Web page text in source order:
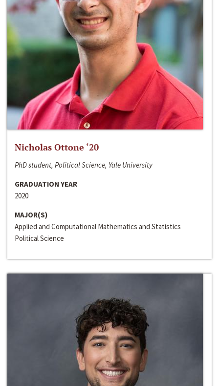
Nicholas Ottone ‘20
PhD student, Political Science, Yale University
GRADUATION YEAR
2020
MAJOR(S)
Applied and Computational Mathematics and Statistics
Political Science